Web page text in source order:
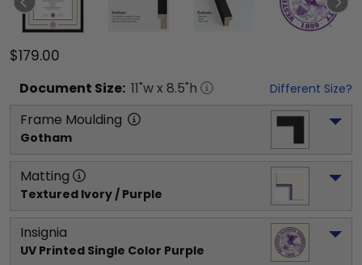
$179.00
Document Size: 11"w x 8.5"h Different Size?
Frame Moulding
Gotham
Matting
Textured Ivory / Purple
Insignia
UV Printed Single Color Purple